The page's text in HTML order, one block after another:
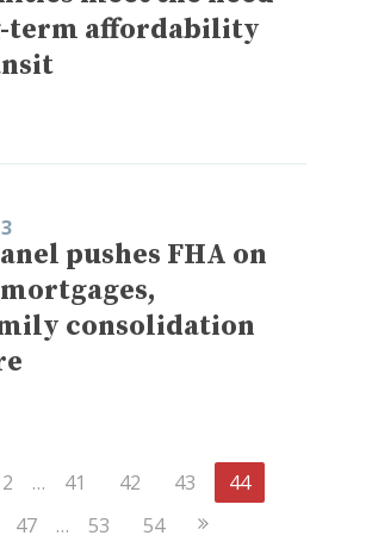
term affordability
pushes FHA on
consolidation
2 … 41 42 43
44
47 … 53 54 Next